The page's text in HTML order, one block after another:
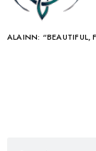
ALAINN: “BEAUTIFUL,